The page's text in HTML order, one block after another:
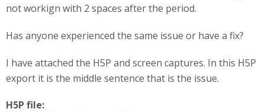
not workign with 2 spaces after the period.
Has anyone experienced the same issue or have a fix?
I have attached the H5P and screen captures. In this H5P
export it is the middle sentence that is the issue.
H5P file: